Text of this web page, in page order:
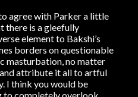
agree with Parker a little
there is a gleefully
element to Bakshi’s
borders on questionable
masturbation, no matter
attribute it all to artful
I think you would be